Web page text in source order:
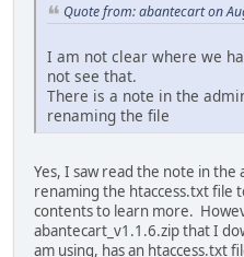
Quote from: abantecart on
I am not clear where we
not see that.
There is a note in the
renaming the file
Yes, I saw read the note in the
renaming the htaccess.txt file
contents to learn more.
abantecart_v1.1.6.zip that I
am using, has an htaccess.txt